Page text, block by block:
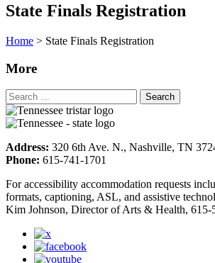
State Finals Registration
Home > State Finals Registration
More
Address: 320 6th Ave. N., Nashville, TN
Phone: 615-741-1701
For accessibility accommodation requests
formats, captioning, ASL, and assistive
Kim Johnson, Director of Arts & Health, 615-